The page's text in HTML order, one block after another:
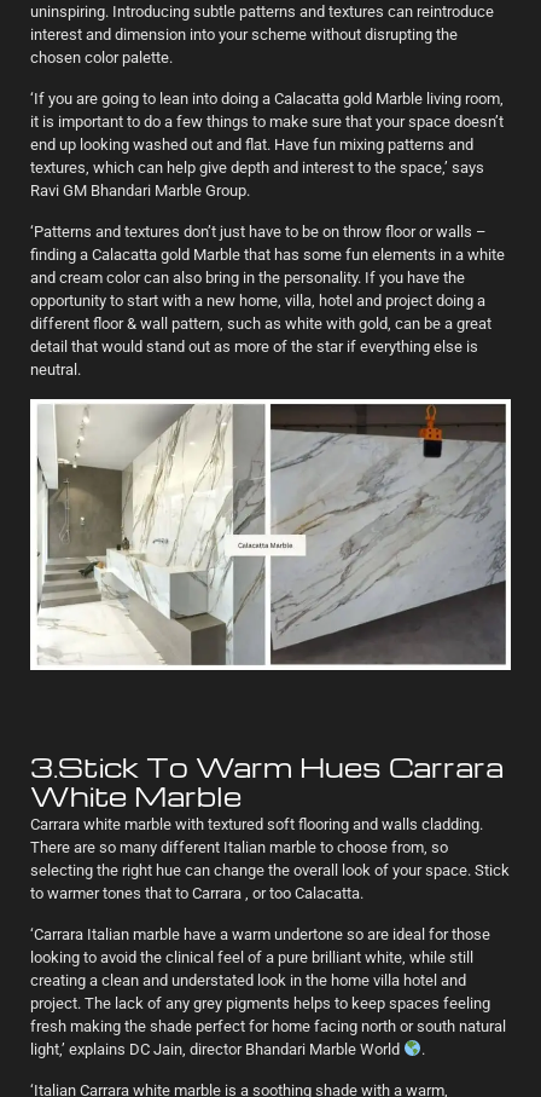
uninspiring. Introducing subtle patterns and textures can reintroduce
interest and dimension into your scheme without disrupting the
chosen color palette.
‘If you are going to lean into doing a Calacatta gold Marble living room,
it is important to do a few things to make sure that your space doesn’t
end up looking washed out and flat. Have fun mixing patterns and
textures, which can help give depth and interest to the space,’ says
Ravi GM Bhandari Marble Group.
‘Patterns and textures don’t just have to be on throw floor or walls –
finding a Calacatta gold Marble that has some fun elements in a white
and cream color can also bring in the personality. If you have the
opportunity to start with a new home, villa, hotel and project doing a
different floor & wall pattern, such as white with gold, can be a great
detail that would stand out as more of the star if everything else is
neutral.
3.Stick To Warm Hues Carrara
White Marble
Carrara white marble with textured soft flooring and walls cladding.
There are so many different Italian marble to choose from, so
selecting the right hue can change the overall look of your space. Stick
to warmer tones that to Carrara , or too Calacatta.
‘Carrara Italian marble have a warm undertone so are ideal for those
looking to avoid the clinical feel of a pure brilliant white, while still
creating a clean and understated look in the home villa hotel and
project. The lack of any grey pigments helps to keep spaces feeling
fresh making the shade perfect for home facing north or south natural
light,’ explains DC Jain, director Bhandari Marble World
.
‘Italian Carrara white marble is a soothing shade with a warm,